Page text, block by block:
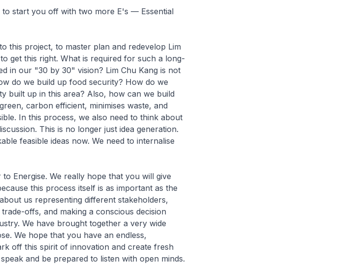
start you off with two more E's — Essential
this project, to master plan and redevelop Lim
get this right. What is required for such a long-
in our "30 by 30" vision? Lim Chu Kang is not
do we build up food security? How do we
built up in this area? Also, how can we build
carbon efficient, minimises waste, and
In this process, we also need to think about
This is no longer just idea generation.
feasible ideas now. We need to internalise
Energise. We really hope that you will give
this process itself is as important as the
us representing different stakeholders,
offs, and making a conscious decision
We have brought together a very wide
We hope that you have an endless,
off this spirit of innovation and create fresh
and be prepared to listen with open minds.